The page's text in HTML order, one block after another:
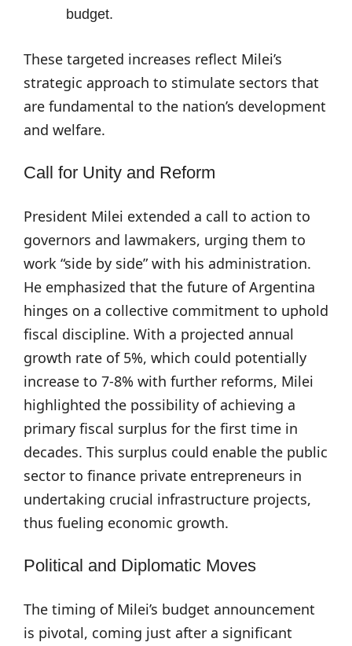
budget.
These targeted increases reflect Milei’s
strategic approach to stimulate sectors that
are fundamental to the nation’s development
and welfare.
Call for Unity and Reform
President Milei extended a call to action to
governors and lawmakers, urging them to
work “side by side” with his administration.
He emphasized that the future of Argentina
hinges on a collective commitment to uphold
fiscal discipline. With a projected annual
growth rate of 5%, which could potentially
increase to 7-8% with further reforms, Milei
highlighted the possibility of achieving a
primary fiscal surplus for the first time in
decades. This surplus could enable the public
sector to finance private entrepreneurs in
undertaking crucial infrastructure projects,
thus fueling economic growth.
Political and Diplomatic Moves
The timing of Milei’s budget announcement
is pivotal, coming just after a significant